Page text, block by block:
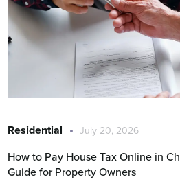
Residential July 20, 2026
How to Pay House Tax Online in
Guide for Property Owners